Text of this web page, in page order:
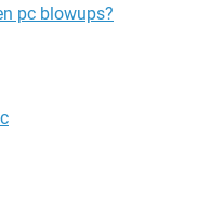
pc blowups?